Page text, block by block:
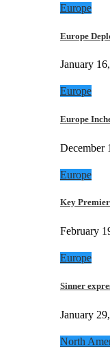
Europe
Europe
January
Europe
Europe
December
Europe
Key
February
Europe
Sinner
January
North